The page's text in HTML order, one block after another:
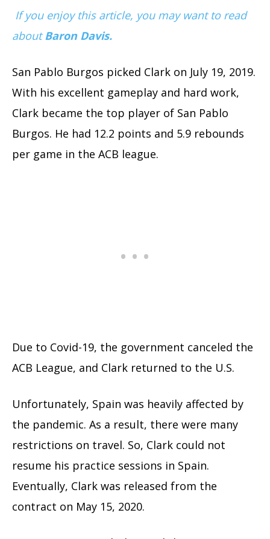
If you enjoy this article, you may want to read
aboutBaron Davis.
San Pablo Burgos picked Clark on July 19, 2019.
With his excellent gameplay and hard work,
Clark became the top player of San Pablo
Burgos. He had 12.2 points and 5.9 rebounds
per game in the ACB league.
Due to Covid-19, the government canceled the
ACB League, and Clark returned to the U.S.
Unfortunately, Spain was heavily affected by
the pandemic. As a result, there were many
restrictions on travel. So, Clark could not
resume his practice sessions in Spain.
Eventually, Clark was released from the
contract on May 15, 2020.